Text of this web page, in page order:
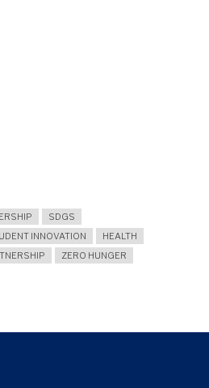
SDGS
INNOVATION
HEALTH
ZERO HUNGER